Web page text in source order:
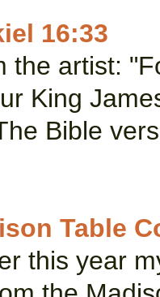
16:33
the artist:
King
Bible
Table
this year